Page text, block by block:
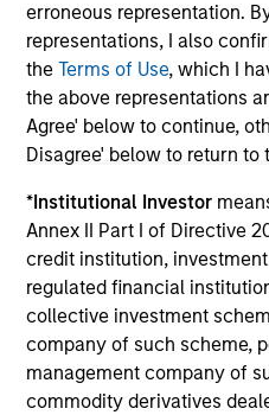
erroneous representation.
representations, I also
theTerms of Use, which I
the above representations
Agree' below to continue,
Disagree' below to return to
*Institutional Investor
Annex II Part I of Directive
credit institution,
regulated financial
collective investment
company of such scheme,
management company of
commodity derivatives
The information on this
purposes only. The
not constitute and should
offering of advisory
solicitation of an offer to
jurisdiction in which such
purchase or sale would be
All investing involves risks,
Please refer to the strategy
information on the strategy,
considerations.